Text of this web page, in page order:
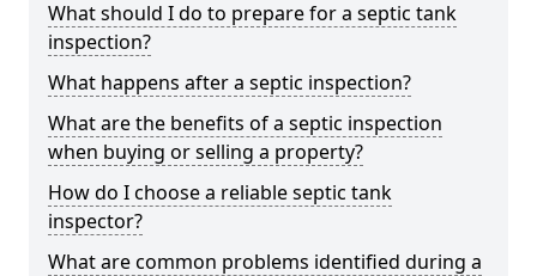
What should I do to prepare for a septic tank
inspection?
What happens after a septic inspection?
What are the benefits of a septic inspection
when buying or selling a property?
How do I choose a reliable septic tank
inspector?
What are common problems identified during a